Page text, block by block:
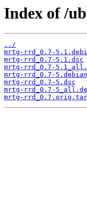
Index of /
../
mrtg-rrd_0.7-
mrtg-rrd_0.7-5.1.dsc
mrtg-rrd_0.7-
mrtg-rrd_0.7-
mrtg-rrd_0.7-5.dsc
mrtg-rrd_0.7-
mrtg-